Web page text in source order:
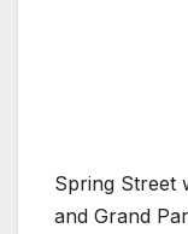
Spring Street
and Grand